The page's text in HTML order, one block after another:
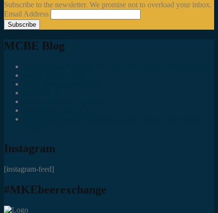
Subscribe to the newsletter. We promise not to overload your inbox.
Email Address
MCBE Blog
Instagram
[instagram-feed]
#MKEbeerexchange